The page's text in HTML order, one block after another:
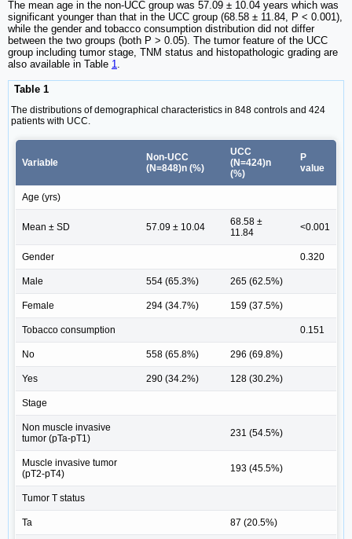
The mean age in the non-UCC group was 57.09 ± 10.04 years which was
significant younger than that in the UCC group (68.58 ± 11.84, P < 0.001),
while the gender and tobacco consumption distribution did not differ
between the two groups (both P > 0.05). The tumor feature of the UCC
group including tumor stage, TNM status and histopathologic grading are
also available in Table 1.
Table 1
The distributions of demographical characteristics in 848 controls and 424
patients with UCC.
Variable
Non-UCC
(N=848)n (%)
UCC
(N=424)n
(%)
P
value
Age (yrs)
Mean ± SD 57.09 ± 10.04
68.58 ±
11.84
<0.001
Gender 0.320
Male 554 (65.3%) 265 (62.5%)
Female 294 (34.7%) 159 (37.5%)
Tobacco consumption 0.151
No 558 (65.8%) 296 (69.8%)
Yes 290 (34.2%) 128 (30.2%)
Stage
Non muscle invasive
tumor (pTa-pT1)
231 (54.5%)
Muscle invasive tumor
(pT2-pT4)
193 (45.5%)
Tumor T status
Ta 87 (20.5%)